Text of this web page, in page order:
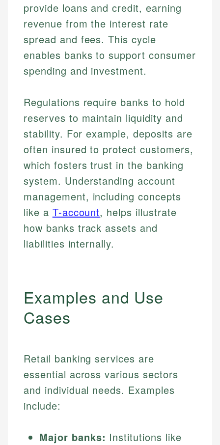
provide loans and credit, earning
revenue from the interest rate
spread and fees. This cycle
enables banks to support consumer
spending and investment.
Regulations require banks to hold
reserves to maintain liquidity and
stability. For example, deposits are
often insured to protect customers,
which fosters trust in the banking
system. Understanding account
management, including concepts
like a T-account, helps illustrate
how banks track assets and
liabilities internally.
Examples and Use
Cases
Retail banking services are
essential across various sectors
and individual needs. Examples
include:
Major banks: Institutions like